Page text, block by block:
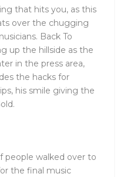
that hits you, as this
over the chugging
Back To
up the hillside as the
in the press area,
the hacks for
his smile giving the
people walked over to
the final music